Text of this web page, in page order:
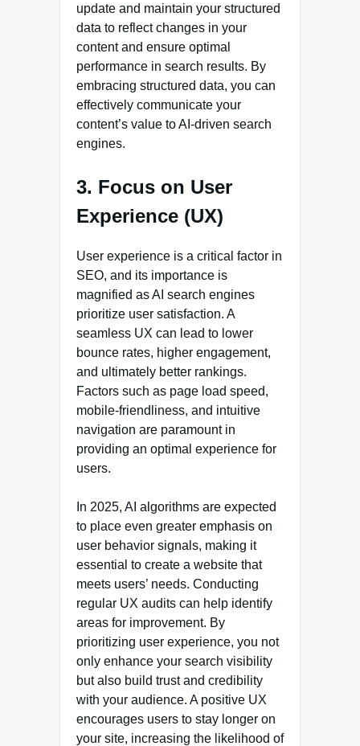
update and maintain your structured
data to reflect changes in your
content and ensure optimal
performance in search results. By
embracing structured data, you can
effectively communicate your
content’s value to AI-driven search
engines.
3. Focus on User
Experience (UX)
User experience is a critical factor in
SEO, and its importance is
magnified as AI search engines
prioritize user satisfaction. A
seamless UX can lead to lower
bounce rates, higher engagement,
and ultimately better rankings.
Factors such as page load speed,
mobile-friendliness, and intuitive
navigation are paramount in
providing an optimal experience for
users.
In 2025, AI algorithms are expected
to place even greater emphasis on
user behavior signals, making it
essential to create a website that
meets users’ needs. Conducting
regular UX audits can help identify
areas for improvement. By
prioritizing user experience, you not
only enhance your search visibility
but also build trust and credibility
with your audience. A positive UX
encourages users to stay longer on
your site, increasing the likelihood of